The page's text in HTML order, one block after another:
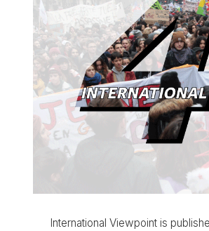
International Viewpoint is